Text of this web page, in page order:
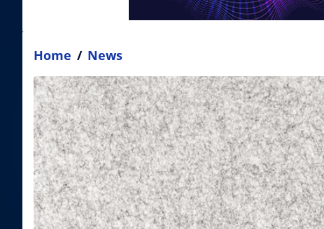
Home / News